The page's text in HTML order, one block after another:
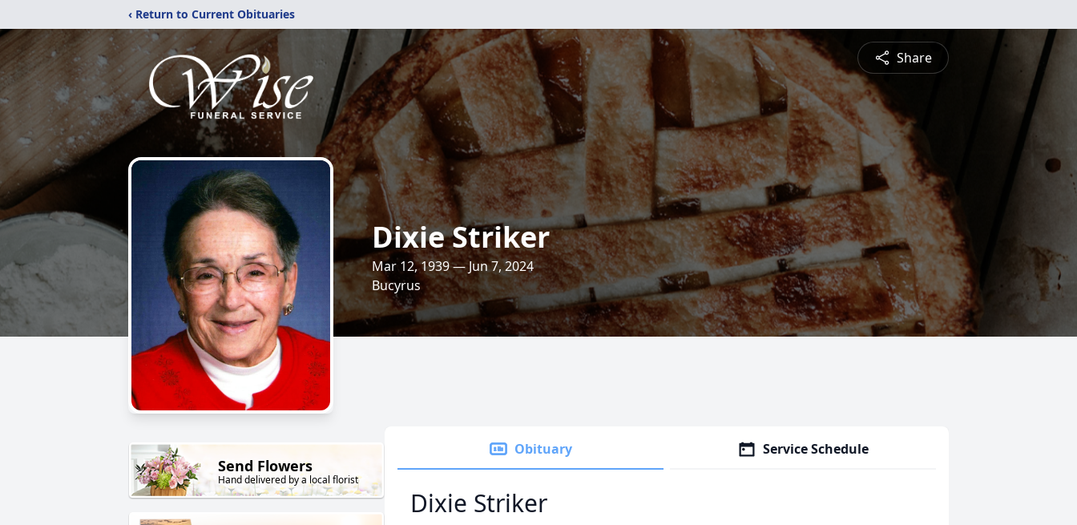
‹ Return to Current Obituaries
Share
Dixie Striker
Mar 12, 1939 — Jun 7, 2024
Bucyrus
Send Flowers
Hand delivered by a local florist
Obituary Service Schedule
Dixie Striker